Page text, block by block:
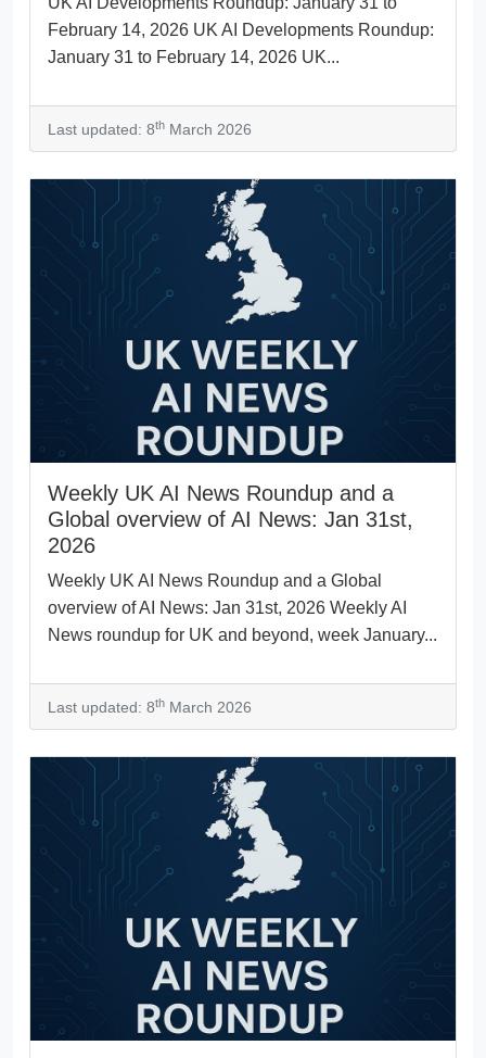
February 14, 2026 UK AI Developments Roundup:
January 31 to February 14, 2026 UK...
Last updated: 8th March 2026
Weekly UK AI News Roundup and a
Global overview of AI News: Jan 31st,
2026
Weekly UK AI News Roundup and a Global
overview of AI News: Jan 31st, 2026 Weekly AI
News roundup for UK and beyond, week January...
Last updated: 8th March 2026